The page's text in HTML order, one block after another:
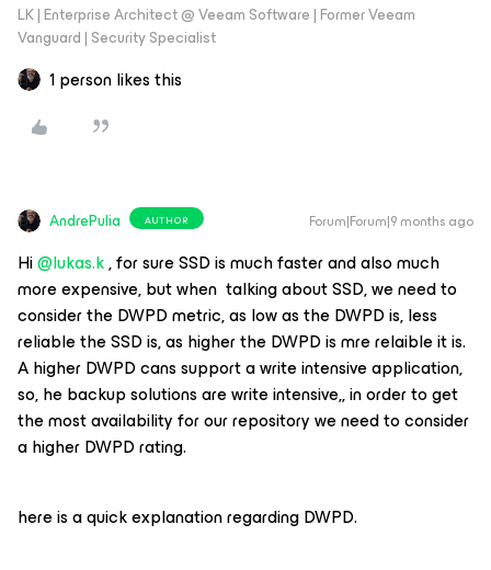
LK | Enterprise Architect @ Veeam Software | Former Veeam
Vanguard | Security Specialist
1 person likes this
AndrePulia AUTHOR Forum|Forum|9 months ago
Hi ​@lukas.k, for sure SSD is much faster and also much
more expensive, but when talking about SSD, we need to
consider the DWPD metric, as low as the DWPD is, less
reliable the SSD is, as higher the DWPD is mre relaible it is.
A higher DWPD cans support a write intensive application,
so, he backup solutions are write intensive,, in order to get
the most availability for our repository we need to consider
a higher DWPD rating.
here is a quick explanation regarding DWPD.